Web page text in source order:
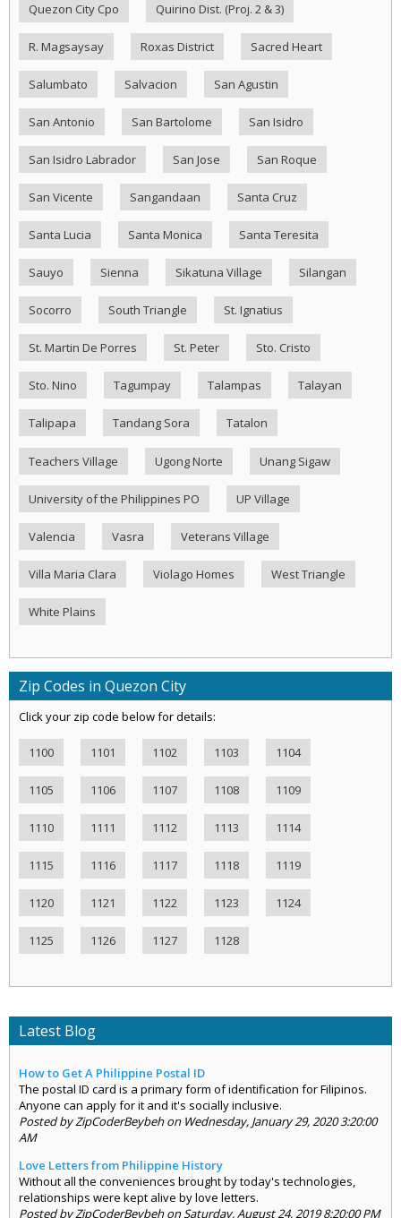
Quezon City Cpo Quirino Dist. (Proj. 2 & 3)
R. Magsaysay Roxas District Sacred Heart
Salumbato Salvacion San Agustin
San Antonio San Bartolome San Isidro
San Isidro Labrador San Jose San Roque
San Vicente Sangandaan Santa Cruz
Santa Lucia Santa Monica Santa Teresita
Sauyo Sienna Sikatuna Village Silangan
Socorro South Triangle St. Ignatius
St. Martin De Porres St. Peter Sto. Cristo
Sto. Nino Tagumpay Talampas Talayan
Talipapa Tandang Sora Tatalon
Teachers Village Ugong Norte Unang Sigaw
University of the Philippines PO UP Village
Valencia Vasra Veterans Village
Villa Maria Clara Violago Homes West Triangle
White Plains
Zip Codes in Quezon City
Click your zip code below for details:
1100 1101 1102 1103 1104
1105 1106 1107 1108 1109
1110 1111 1112 1113 1114
1115 1116 1117 1118 1119
1120 1121 1122 1123 1124
1125 1126 1127 1128
Latest Blog
How to Get A Philippine Postal ID
The postal ID card is a primary form of identification for Filipinos.
Anyone can apply for it and it's socially inclusive.
Posted by ZipCoderBeybeh on Wednesday, January 29, 2020 3:20:00
AM
Love Letters from Philippine History
Without all the conveniences brought by today's technologies,
relationships were kept alive by love letters.
Posted by ZipCoderBeybeh on Saturday, August 24, 2019 8:20:00 PM